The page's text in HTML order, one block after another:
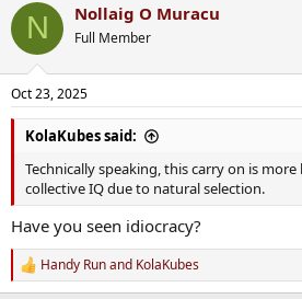
c
i
s
:
N Nollaig O Muracu
Full Member
Oct 23, 2025
KolaKubes said:
Technically speaking, this carry on is
collective IQ due to natural selection.
Have you seen idiocracy?
R
e
Handy Runand KolaKubes